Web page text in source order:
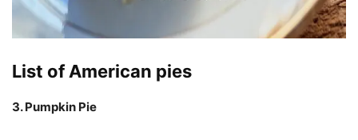
List of American pies
3. Pumpkin Pie